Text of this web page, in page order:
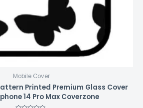
Mobile Cover
Printed Premium Glass Cover
14 Pro Max Coverzone